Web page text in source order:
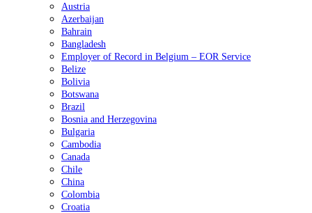
Austria
Azerbaijan
Bahrain
Bangladesh
Employer of Record in Belgium – EOR Service
Belize
Bolivia
Botswana
Brazil
Bosnia and Herzegovina
Bulgaria
Cambodia
Canada
Chile
China
Colombia
Croatia